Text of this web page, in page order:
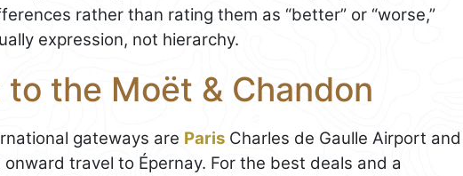
rather than rating them as “better” or “worse,”
expression, not hierarchy.
the Moët & Chandon
gateways are Paris Charles de Gaulle Airport and
travel to Épernay. For the best deals and a